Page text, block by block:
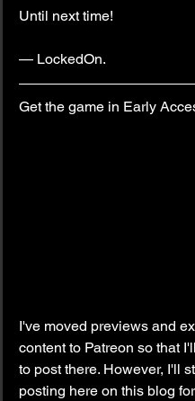
Until next time!
— LockedOn.
Get the game in Early
I've moved previews and
content to Patreon so that
to post there. However, I'll
posting here on this blog